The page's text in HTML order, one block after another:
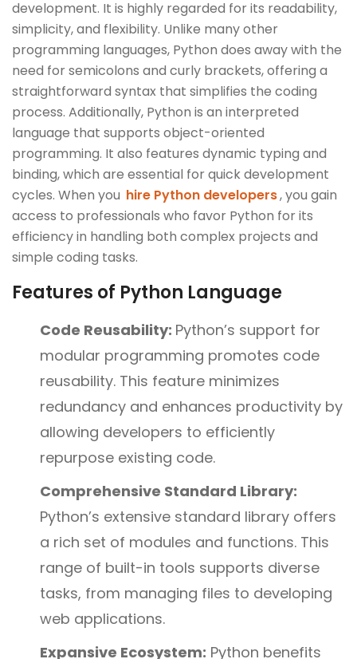
development. It is highly regarded for its readability,
simplicity, and flexibility. Unlike many other
programming languages, Python does away with the
need for semicolons and curly brackets, offering a
straightforward syntax that simplifies the coding
process. Additionally, Python is an interpreted
language that supports object-oriented
programming. It also features dynamic typing and
binding, which are essential for quick development
cycles. When you hire Python developers, you gain
access to professionals who favor Python for its
efficiency in handling both complex projects and
simple coding tasks.
Features of Python Language
Code Reusability: Python’s support for
modular programming promotes code
reusability. This feature minimizes
redundancy and enhances productivity by
allowing developers to efficiently
repurpose existing code.
Comprehensive Standard Library:
Python’s extensive standard library offers
a rich set of modules and functions. This
range of built-in tools supports diverse
tasks, from managing files to developing
web applications.
Expansive Ecosystem: Python benefits